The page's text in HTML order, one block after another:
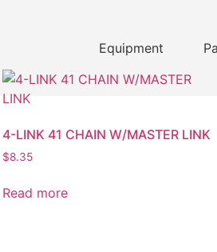
Equipment
4-LINK 41 CHAIN W/MASTER LINK
$8.35
Read more